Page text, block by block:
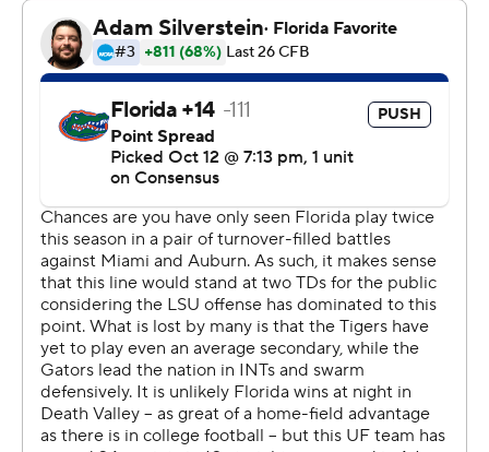
''We knew that last year they got after us up front. Our
offensive line took that personally,'' Burrow said,
referring to a 27-19 loss to the Gators in Gainesville,
Florida. ''I was just so proud of those guys. There was no
pressure the entire night.''
LSU coach Ed Orgeron declared that holding Florida's
defense without a sack was ''the biggest stat of the
night,'' noting how Florida's defensive ends had
''destroyed'' opposing offensive lines in previous games.
''I don't think we were able to get pressure on him, and
when we did, he did a god job of scrambling,'' Florida
coach Dan Mullen said.